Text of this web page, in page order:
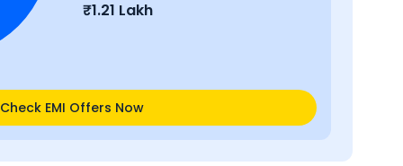
₹1.21 Lakh
Check EMI Offers Now